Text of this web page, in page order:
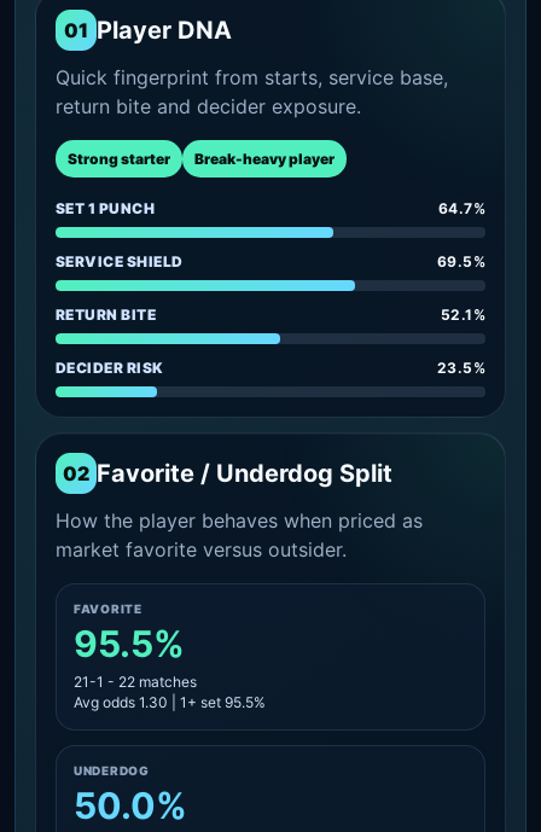
01 Player DNA
Quick fingerprint from starts, service base,
return bite and decider exposure.
Strong starter Break-heavy player
SET 1 PUNCH 64.7%
SERVICE SHIELD 69.5%
RETURN BITE 52.1%
DECIDER RISK 23.5%
02 Favorite / Underdog Split
How the player behaves when priced as
market favorite versus outsider.
FAVORITE
95.5%
21-1 - 22 matches
Avg odds 1.30 | 1+ set 95.5%
UNDERDOG
50.0%